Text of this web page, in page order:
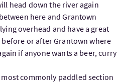
head down the river again
here and Grantown
overhead and have a great
or after Grantown where
if anyone wants a beer, curry
most commonly paddled section